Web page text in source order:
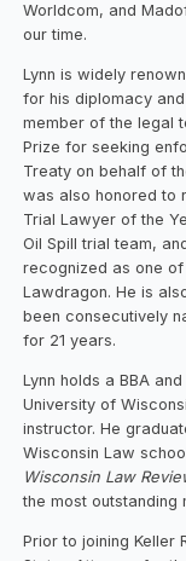
Worldcom, and
our time.
Lynn is widely
for his diplomacy
member of the legal
Prize for seeking
Treaty on behalf of
was also honored to
Trial Lawyer of the
Oil Spill trial team,
recognized as one
Lawdragon. He is
been consecutively
for 21 years.
Lynn holds a BBA
University of
instructor. He
Wisconsin Law
Wisconsin Law
the most outstanding
Prior to joining Keller